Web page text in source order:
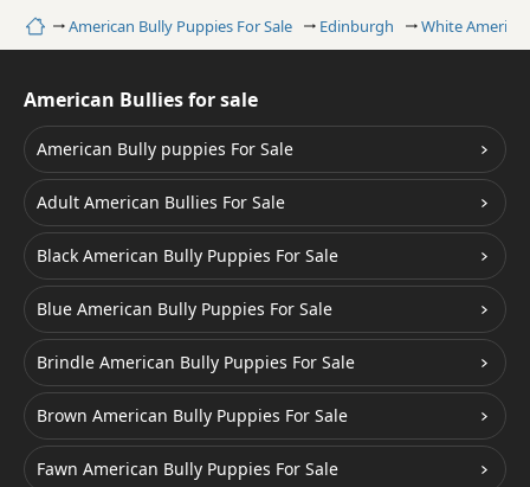
HomeAmerican Bully Puppies For Sale Edinburgh White
American Bullies for sale
American Bully puppies For Sale
Adult American Bullies For Sale
Black American Bully Puppies For Sale
Blue American Bully Puppies For Sale
Brindle American Bully Puppies For Sale
Brown American Bully Puppies For Sale
Fawn American Bully Puppies For Sale